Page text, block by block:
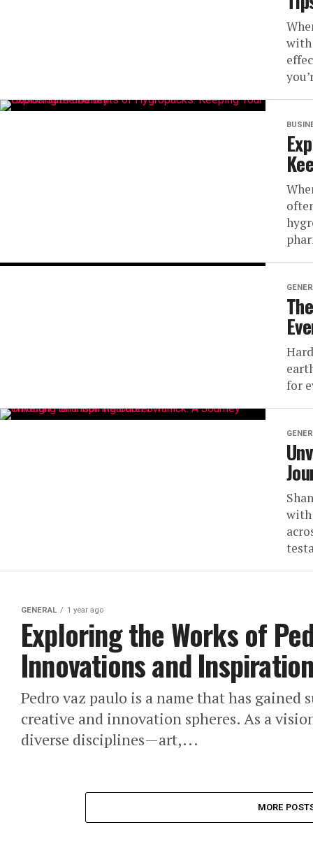
with
for
with
GENERAL 1 year ago
Exploring the Works of
Innovations and
Pedro vaz paulo is a name that has
creative and innovation spheres. As a
diverse disciplines—art,...
MORE